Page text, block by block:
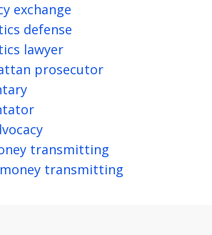
exchange
defense
lawyer
prosecutor
transmitting
transmitting